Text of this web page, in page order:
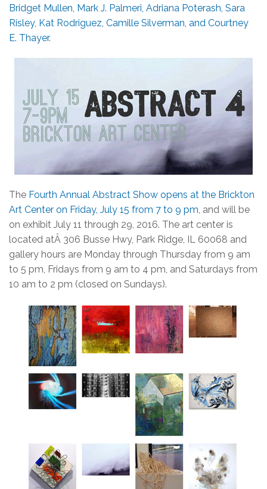
Bridget Mullen, Mark J. Palmeri, Adriana Poterash, Sara
Risley, Kat Rodriguez, Camille Silverman, and Courtney
E. Thayer.
The Fourth Annual Abstract Show opens at the Brickton
Art Center on Friday, July 15 from 7 to 9 pm , and will be
on exhibit July 11 through 29, 2016. The art center is
located atÂ 306 Busse Hwy, Park Ridge, IL 60068 and
gallery hours are Monday through Thursday from 9 am
to 5 pm, Fridays from 9 am to 4 pm, and Saturdays from
10 am to 2 pm (closed on Sundays).